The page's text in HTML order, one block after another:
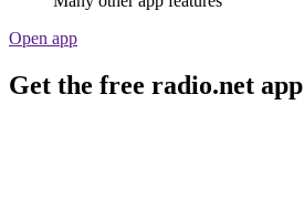
Open app
Get the free radio.net app